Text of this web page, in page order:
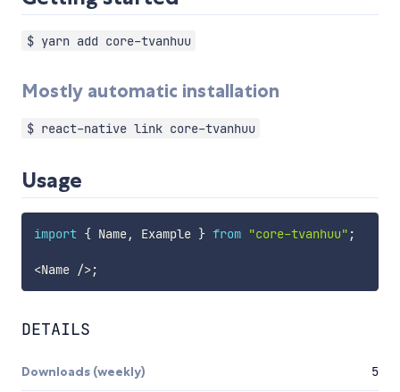
$ yarn add core-tvanhuu
Mostly automatic installation
$ react-native link core-tvanhuu
Usage
import { Name, Example } from "core-tvanhuu" ;
<Name />;
DETAILS
Downloads (weekly) 5